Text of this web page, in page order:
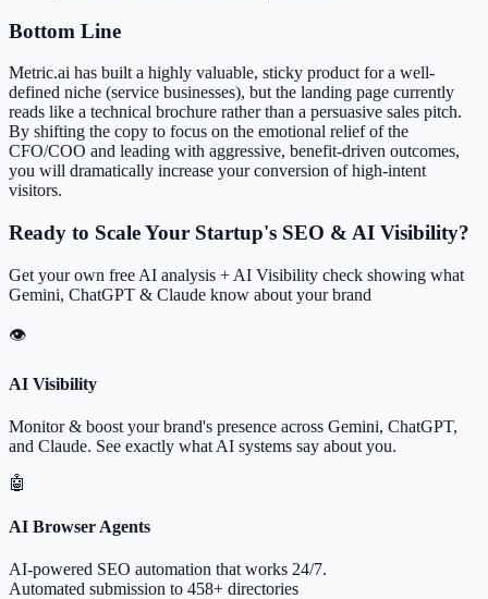
Bottom Line
Metric.ai has built a highly valuable, sticky product for a well-
defined niche (service businesses), but the landing page currently
reads like a technical brochure rather than a persuasive sales pitch.
By shifting the copy to focus on the emotional relief of the
CFO/COO and leading with aggressive, benefit-driven outcomes,
you will dramatically increase your conversion of high-intent
visitors.
Ready to Scale Your Startup's SEO & AI Visibility?
Get your own free AI analysis + AI Visibility check showing what
Gemini, ChatGPT & Claude know about your brand
👁
AI Visibility
Monitor & boost your brand's presence across Gemini, ChatGPT,
and Claude. See exactly what AI systems say about you.
🤖
AI Browser Agents
AI-powered SEO automation that works 24/7.
Automated submission to 458+ directories